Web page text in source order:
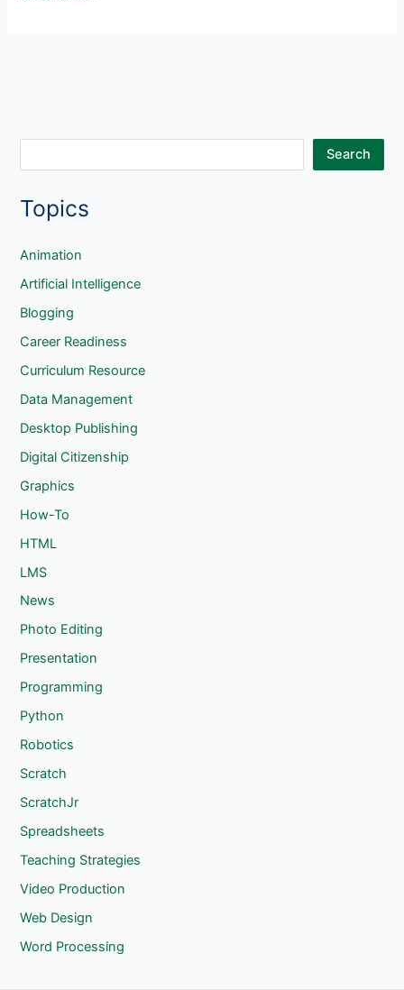
iPad
a
c
h
Search
Topics
Animation
Artificial Intelligence
Blogging
Career Readiness
Curriculum Resource
Data Management
Desktop Publishing
Digital Citizenship
Graphics
How-To
HTML
LMS
News
Photo Editing
Presentation
Programming
Python
Robotics
Scratch
ScratchJr
Spreadsheets
Teaching Strategies
Video Production
Web Design
Word Processing